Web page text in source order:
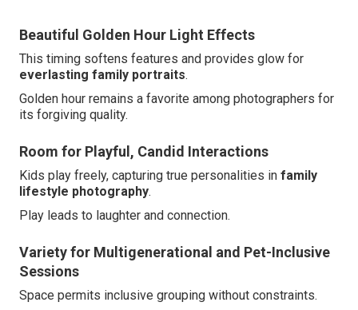
Beautiful Golden Hour Light Effects
This timing softens features and provides glow for
everlasting family portraits.
Golden hour remains a favorite among photographers for
its forgiving quality.
Room for Playful, Candid Interactions
Kids play freely, capturing true personalities in family
lifestyle photography.
Play leads to laughter and connection.
Variety for Multigenerational and Pet-Inclusive
Sessions
Space permits inclusive grouping without constraints.